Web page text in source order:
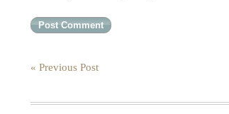
« Previous Post